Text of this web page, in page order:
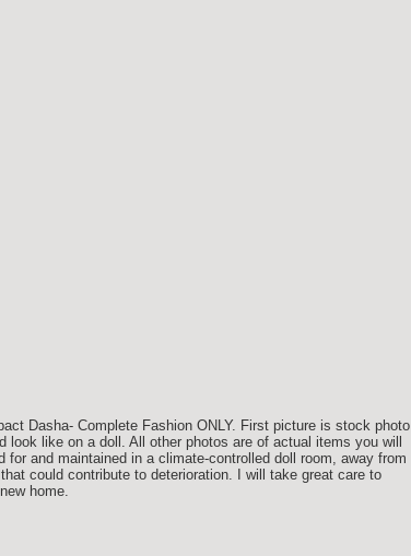
Dasha- Complete Fashion ONLY. First picture is stock photo
like on a doll. All other photos are of actual items you will
and maintained in a climate-controlled doll room, away from
could contribute to deterioration. I will take great care to
home.